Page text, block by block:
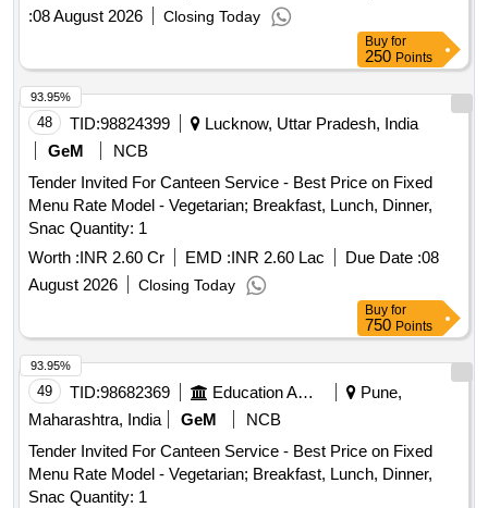
:08 August 2026 Closing Today
Buy for
250 Points
48 TID:98824399
Lucknow, Uttar Pradesh, India
GeM
NCB
Tender Invited For Canteen Service - Best Price on Fixed
Menu Rate Model - Vegetarian; Breakfast, Lunch, Dinner,
Snac Quantity: 1
Worth :INR 2.60 Cr EMD :INR 2.60 Lac Due Date :08
August 2026
Closing Today
93.95%
Buy for
750 Points
49 TID:98682369 Education And Research Institute
Pune,
Maharashtra, India
GeM
NCB
Tender Invited For Canteen Service - Best Price on Fixed
Menu Rate Model - Vegetarian; Breakfast, Lunch, Dinner,
Snac Quantity: 1
93.95%